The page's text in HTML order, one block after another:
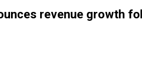
revenue growth